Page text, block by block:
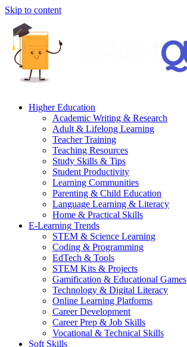
Skip to content
Higher Education
Academic Writing & Research
Adult & Lifelong Learning
Teacher Training
Teaching Resources
Study Skills & Tips
Student Productivity
Learning Communities
Parenting & Child Education
Language Learning & Literacy
Home & Practical Skills
E-Learning Trends
STEM & Science Learning
Coding & Programming
EdTech & Tools
STEM Kits & Projects
Gamification & Educational Games
Technology & Digital Literacy
Online Learning Platforms
Career Development
Career Prep & Job Skills
Vocational & Technical Skills
Soft Skills